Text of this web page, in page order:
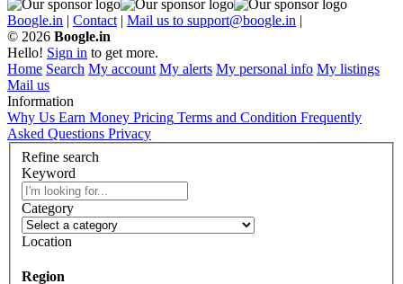
Boogle.in | Contact | Mail us to support@boogle.in |
© 2026 Boogle.in
Hello! Sign in to get more.
Home Search My account My alerts My personal info My listings
Mail us
Information
Why Us Earn Money Pricing Terms and Condition Frequently
Asked Questions Privacy
Refine search
Keyword
Category
Location
Region